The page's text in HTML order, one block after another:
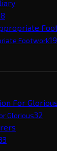
8
Footwork19
Glorious32
3